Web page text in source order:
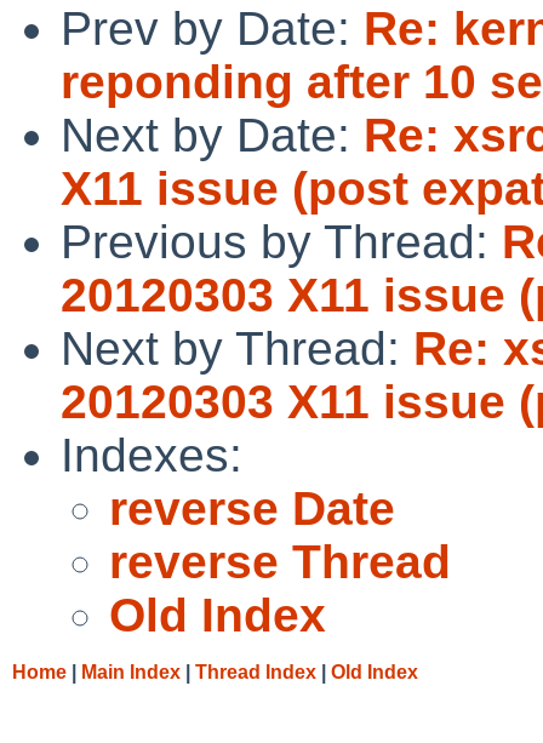
Prev by Date: Re:
reponding after 10
Next by Date: Re:
X11 issue (post
Previous by Thread:
20120303 X11 issue
Next by Thread: Re:
20120303 X11 issue
Indexes:
reverse Date
reverse Thread
Old Index
Home Main Index Thread Index Old Index